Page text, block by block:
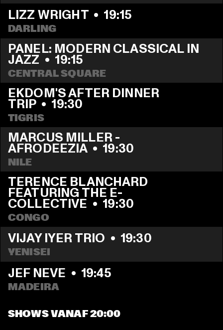
LIZZ WRIGHT • 19:15
DARLING
PANEL: MODERN CLASSICAL IN
JAZZ • 19:15
CENTRAL SQUARE
EKDOM'S AFTER DINNER
TRIP • 19:30
TIGRIS
MARCUS MILLER -
AFRODEEZIA • 19:30
NILE
TERENCE BLANCHARD
FEATURING THE E-
COLLECTIVE • 19:30
CONGO
VIJAY IYER TRIO • 19:30
YENISEI
JEF NEVE • 19:45
MADEIRA
SHOWS VANAF 20:00